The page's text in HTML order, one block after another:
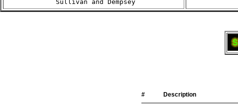
Sullivan and Dempsey
# Description